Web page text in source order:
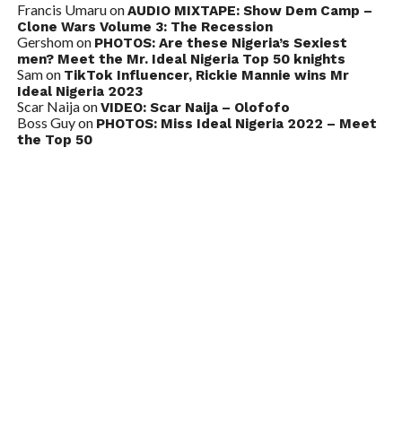
Francis UmaruonAUDIO MIXTAPE: Show Dem Camp –
Clone Wars Volume 3: The Recession
Gershomon PHOTOS: Are these Nigeria’s Sexiest
men? Meet the Mr. Ideal Nigeria Top 50 knights
Samon TikTok Influencer, Rickie Mannie wins Mr
Ideal Nigeria 2023
Scar NaijaonVIDEO: Scar Naija – Olofofo
Boss Guyon PHOTOS: Miss Ideal Nigeria 2022 – Meet
the Top 50